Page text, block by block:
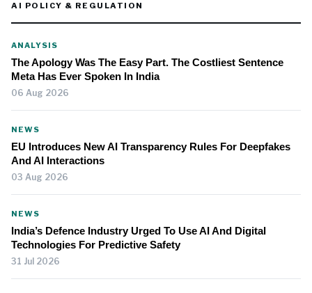
AI POLICY & REGULATION
ANALYSIS
The Apology Was The Easy Part. The Costliest Sentence
Meta Has Ever Spoken In India
06 Aug 2026
NEWS
EU Introduces New AI Transparency Rules For Deepfakes
And AI Interactions
03 Aug 2026
NEWS
India’s Defence Industry Urged To Use AI And Digital
Technologies For Predictive Safety
31 Jul 2026